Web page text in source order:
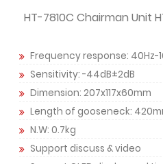
HT-7810C Chairman Unit
Frequency response: 40Hz-
Sensitivity: -44dB±2dB
Dimension: 207x117x60mm
Length of gooseneck:
N.W: 0.7kg
Support discuss & video